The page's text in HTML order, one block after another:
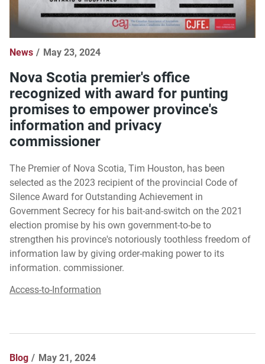
News May 23, 2024
Nova Scotia premier's office
recognized with award for punting
promises to empower province's
information and privacy
commissioner
The Premier of Nova Scotia, Tim Houston, has been
selected as the 2023 recipient of the provincial Code of
Silence Award for Outstanding Achievement in
Government Secrecy for his bait-and-switch on the 2021
election promise by his own government-to-be to
strengthen his province's notoriously toothless freedom of
information law by giving order-making power to its
information. commissioner.
Access-to-Information
Blog May 21, 2024